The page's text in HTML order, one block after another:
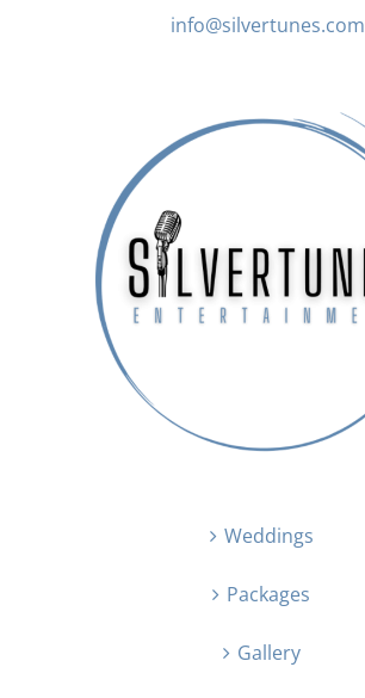
info@silvertunes.com
Weddings
Packages
Gallery